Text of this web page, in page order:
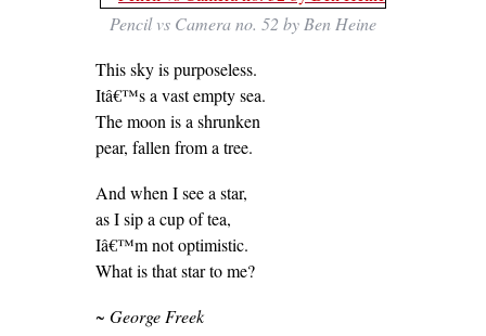
Pencil vs Camera no. 52 by Ben Heine
This sky is purposeless.
Itâ€™s a vast empty sea.
The moon is a shrunken
pear, fallen from a tree.
And when I see a star,
as I sip a cup of tea,
Iâ€™m not optimistic.
What is that star to me?
~ George Freek